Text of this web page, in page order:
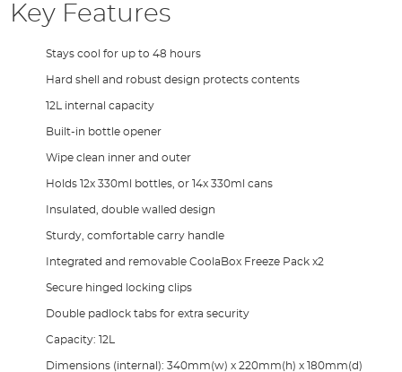
Key Features
Stays cool for up to 48 hours
Hard shell and robust design protects contents
12L internal capacity
Built-in bottle opener
Wipe clean inner and outer
Holds 12x 330ml bottles, or 14x 330ml cans
Insulated, double walled design
Sturdy, comfortable carry handle
Integrated and removable CoolaBox Freeze Pack x2
Secure hinged locking clips
Double padlock tabs for extra security
Capacity: 12L
Dimensions (internal): 340mm(w) x 220mm(h) x 180mm(d)